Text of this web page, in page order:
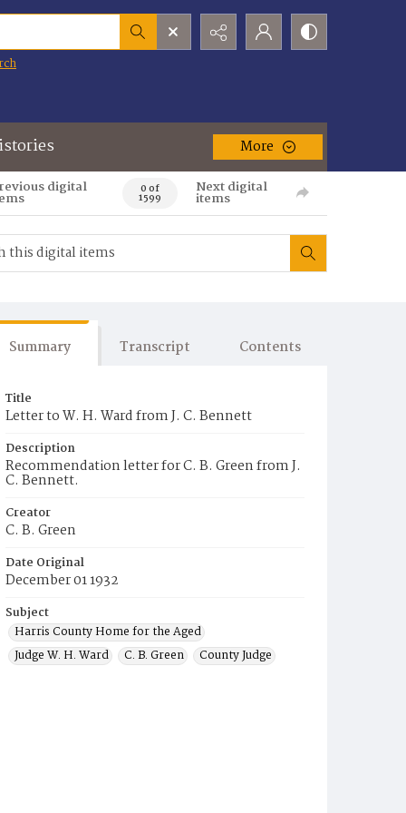
More
digital 0 of
1599
Next digital
items
Summary Transcript Contents
Title
Letter to W. H. Ward from J. C. Bennett
Description
Recommendation letter for C. B. Green from J.
C. Bennett.
Creator
C. B. Green
Date Original
December 01 1932
Subject
Harris County Home for the Aged
Judge W. H. Ward
C. B. Green County Judge